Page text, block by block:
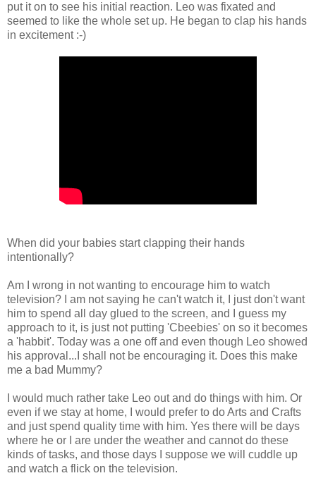
put it on to see his initial reaction. Leo was fixated and
seemed to like the whole set up. He began to clap his hands
in excitement :-)
When did your babies start clapping their hands
intentionally?
Am I wrong in not wanting to encourage him to watch
television? I am not saying he can't watch it, I just don't want
him to spend all day glued to the screen, and I guess my
approach to it, is just not putting 'Cbeebies' on so it becomes
a 'habbit'. Today was a one off and even though Leo showed
his approval...I shall not be encouraging it. Does this make
me a bad Mummy?
I would much rather take Leo out and do things with him. Or
even if we stay at home, I would prefer to do Arts and Crafts
and just spend quality time with him. Yes there will be days
where he or I are under the weather and cannot do these
kinds of tasks, and those days I suppose we will cuddle up
and watch a flick on the television.